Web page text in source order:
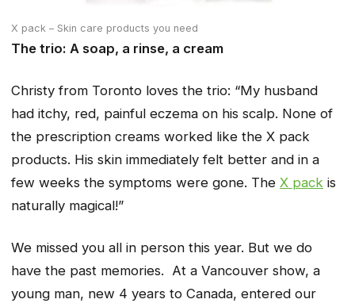
X pack – Skin care products you need
The trio: A soap, a rinse, a cream
Christy from Toronto loves the trio: “My husband
had itchy, red, painful eczema on his scalp. None of
the prescription creams worked like the X pack
products. His skin immediately felt better and in a
few weeks the symptoms were gone. The X pack is
naturally magical!”
We missed you all in person this year. But we do
have the past memories. At a Vancouver show, a
young man, new 4 years to Canada, entered our